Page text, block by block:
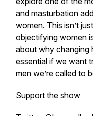
and masturbation
women. This isn’t
objectifying women
about why changing
essential if we want
men we’re called to
Support the show